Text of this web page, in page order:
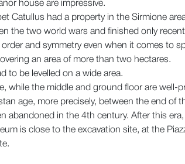
house are impressive.
Catullus had a property in the Sirmione
the two world wars and finished only
and symmetry even when it comes to
an area of more than two hectares.
to be levelled on a wide area.
while the middle and ground floor are well-
age, more precisely, between the end
abandoned in the 4th century. After this
is close to the excavation site, at the